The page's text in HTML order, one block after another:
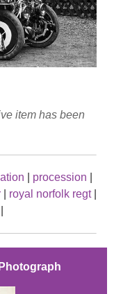
item has been
procession
royal norfolk regt|